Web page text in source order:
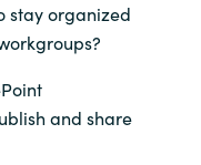
stay organized
and share